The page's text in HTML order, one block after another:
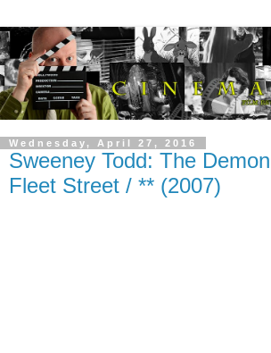
Wednesday, April 27, 2016
Sweeney Todd: The
Fleet Street / ** (2007)